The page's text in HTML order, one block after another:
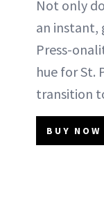
Not only
an instant,
Press-
hue for St.
transition
BUY